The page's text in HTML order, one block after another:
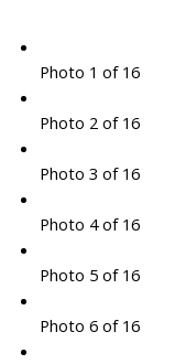
Photo 1 of 16
Photo 2 of 16
Photo 3 of 16
Photo 4 of 16
Photo 5 of 16
Photo 6 of 16